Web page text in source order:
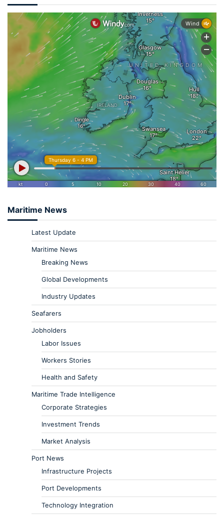
Maritime News
Latest Update
Maritime News
Breaking News
Global Developments
Industry Updates
Seafarers
Jobholders
Labor Issues
Workers Stories
Health and Safety
Maritime Trade Intelligence
Corporate Strategies
Investment Trends
Market Analysis
Port News
Infrastructure Projects
Port Developments
Technology Integration